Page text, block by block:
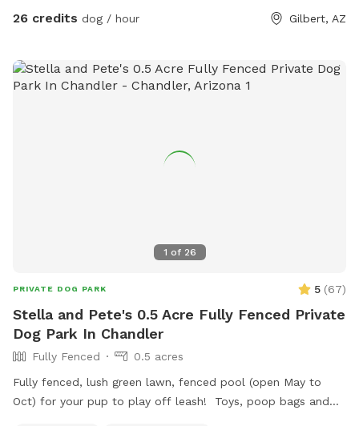
you and your furry friends. No crowds, no stress! ✔️ Crystal
Space – A lush, open area designed for zoomies, fetch, and
free play. Endless toys and balls for your pup to enjoy.! ✔️
cakes, goodie bags, balloon arches, catering, and more!
the perfect spot! 2 human swimmers are included per
reservation. Extra human swimmers past two people is $20
26 credits dog / hour Gilbert, AZ
1 of 26
PRIVATE DOG PARK 5 (67)
Stella and Pete's 0.5 Acre Fully Fenced Private
Dog Park In Chandler
Fully Fenced
0.5 acres
Fully fenced, lush green lawn, fenced pool (open May to
Oct) for your pup to play off leash! Toys, poop bags and